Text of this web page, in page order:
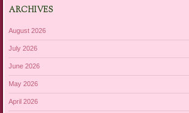
ARCHIVES
August 2026
July 2026
June 2026
May 2026
April 2026